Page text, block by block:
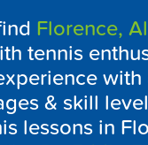
Florence,
tennis
& skill
lessons in